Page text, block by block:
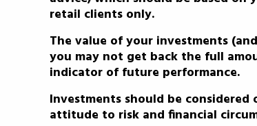
retail clients only.
The value of your investments
you may not get back the full
indicator of future performance.
Investments should be
attitude to risk and financial